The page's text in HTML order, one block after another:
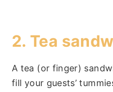
2. Tea
A tea (or finger)
fill your guests’